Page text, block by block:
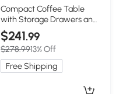
Compact Coffee Table
with Storage Drawers and
Rounded Edges, 39.5″ L x
22″ W x 16.5″ H, Oak
$241.99
$278.9913% Off
Free Shipping